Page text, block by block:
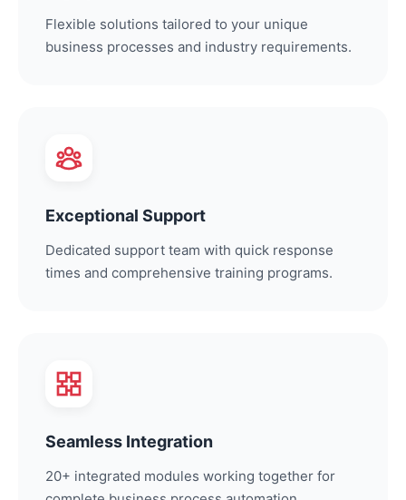
Flexible solutions tailored to your unique
business processes and industry requirements.
Exceptional Support
Dedicated support team with quick response
times and comprehensive training programs.
Seamless Integration
20+ integrated modules working together for